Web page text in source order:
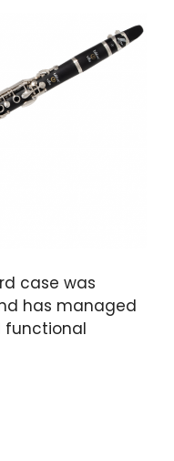
case was
has managed
functional